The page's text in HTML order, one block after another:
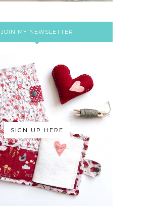
JOIN MY NEWSLETTER
SIGN UP HERE